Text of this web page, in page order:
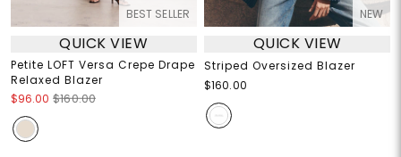
BEST SELLER
QUICK VIEW
Petite LOFT Versa Crepe Drape
Relaxed Blazer
$96.00 $160.00
NEW
QUICK VIEW
Striped Oversized Blazer
$160.00